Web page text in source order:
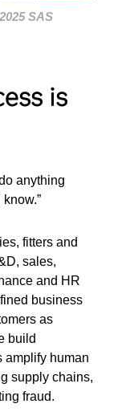
SAS
is
anything
fitters and
sales,
and HR
business
as
build
amplify human
supply chains,
fraud.